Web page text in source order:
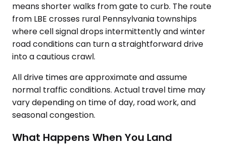
means shorter walks from gate to curb. The route
from LBE crosses rural Pennsylvania townships
where cell signal drops intermittently and winter
road conditions can turn a straightforward drive
into a cautious crawl.
All drive times are approximate and assume
normal traffic conditions. Actual travel time may
vary depending on time of day, road work, and
seasonal congestion.
What Happens When You Land